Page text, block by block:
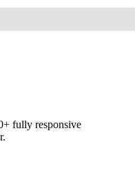
fully responsive